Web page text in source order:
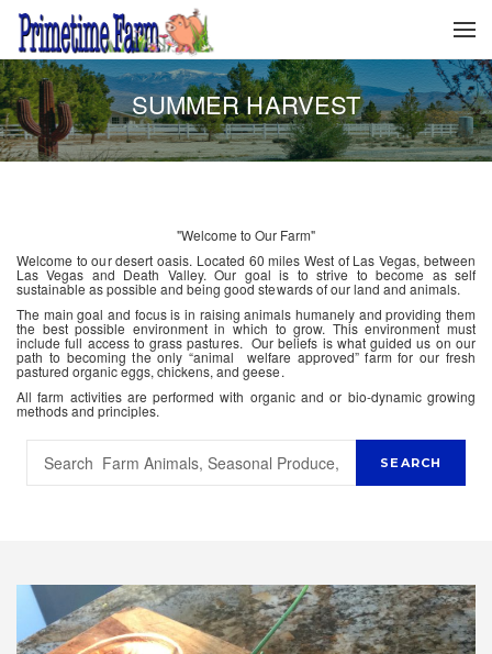
SUMMER HARVEST
"Welcome to Our Farm"
Welcome to our desert oasis. Located 60 miles West of Las Vegas, between
Las Vegas and Death Valley. Our goal is to strive to become as self
sustainable as possible and being good stewards of our land and animals.
The main goal and focus is in raising animals humanely and providing them
the best possible environment in which to grow. This environment must
include full access to grass pastures. Our beliefs is what guided us on our
path to becoming the only “animal welfare approved” farm for our fresh
pastured organic eggs, chickens, and geese.
All farm activities are performed with organic and or bio-dynamic growing
methods and principles.